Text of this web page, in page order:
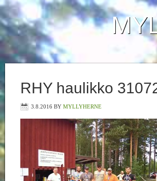
RHY haulikko
3.8.2016 BY MYLLYHERNE